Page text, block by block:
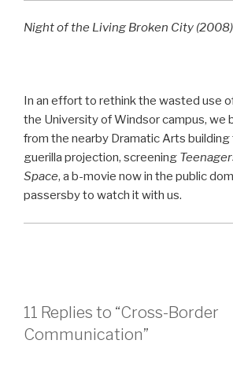
Night of the Living Broken City (2008)
In an effort to rethink the wasted use
the University of Windsor campus, we
from the nearby Dramatic Arts
guerilla projection, screening
Space, a b-movie now in the public
passersby to watch it with us.
11 Replies to “Cross-Border
Communication”